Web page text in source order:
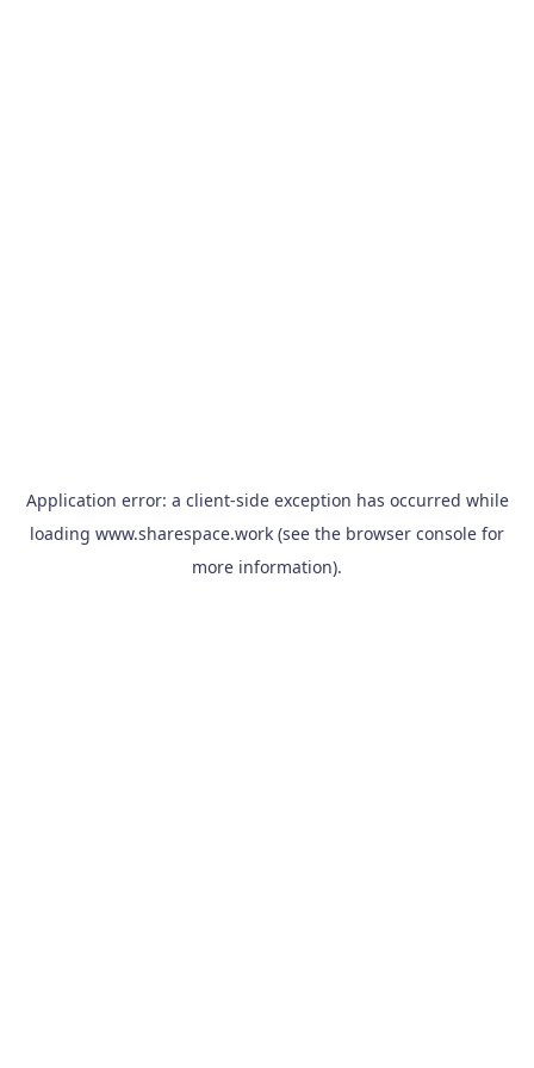
Application error: a client-side exception has occurred while
loading www.sharespace.work (see the browser console for
more information).